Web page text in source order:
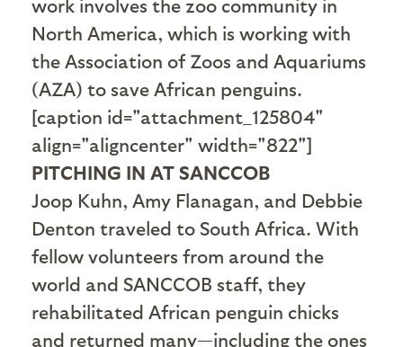
work involves the zoo community in
North America, which is working with
the Association of Zoos and Aquariums
(AZA) to save African penguins.
[caption id="attachment_125804"
align="aligncenter" width="822"]
PITCHING IN AT SANCCOB
Joop Kuhn, Amy Flanagan, and Debbie
Denton traveled to South Africa. With
fellow volunteers from around the
world and SANCCOB staff, they
rehabilitated African penguin chicks
and returned many—including the ones